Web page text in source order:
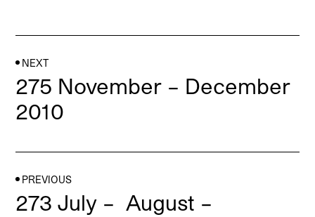
NEXT
275 November – December
2010
PREVIOUS
273 July – August –